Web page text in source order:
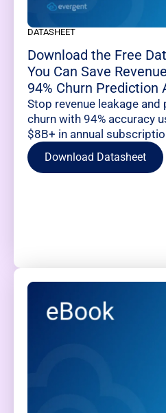
DATASHEET
Download the Free
You Can Save
94% Churn Prediction
Stop revenue leakage
churn with 94% accuracy
$8B+ in annual
Download Datasheet